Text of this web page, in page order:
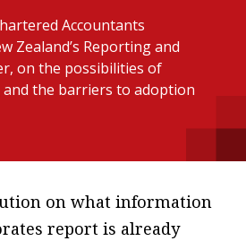
of
Accountants
Zealand’s Reporting and
on the possibilities of
the barriers to adoption
on what information
report is already